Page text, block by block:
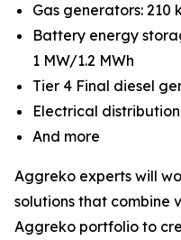
Gas generators: 210
Battery energy
1 MW/1.2 MWh
Tier 4 Final diesel
Electrical distribution
And more
Aggreko experts will
solutions that combine
Aggreko portfolio to